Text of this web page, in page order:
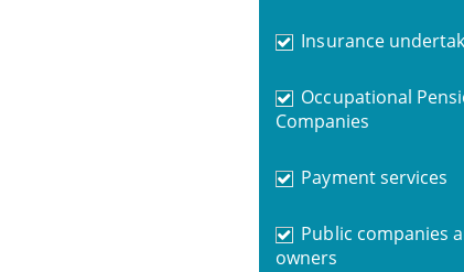
Insurance
Occupational
Companies
Payment services
Public companies
owners